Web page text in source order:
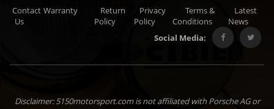
Contact
Us
Warranty
Return
Policy
Privacy
Policy
Terms &
Conditions
Latest
News
Social Media:
Disclaimer: 5150motorsport.com is not affiliated with Porsche AG or